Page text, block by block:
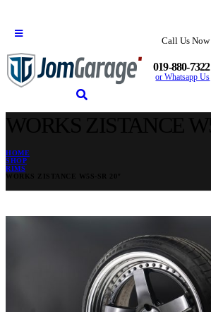
Call Us Now
019-880-7322
or Whatsapp Us
HOME
SHOP
RIMS